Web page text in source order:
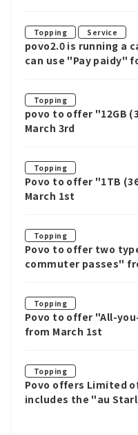
Topping ​ ​ Service
povo2.0 is running a
can use "Pay paidy"
Topping
povo to offer "12GB
March 3rd
Topping
Povo to offer "1TB
March 1st
Topping
Povo to offer two
commuter passes"
Topping
Povo to offer "All-
from March 1st
Topping
Povo offers Limited
includes the "au